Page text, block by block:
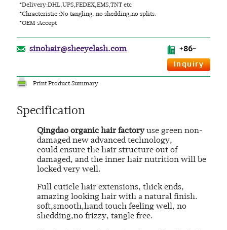
*Delivery:DHL,UPS,FEDEX,EMS,TNT etc
*Chracteristic :No tangling, no shedding,no splits.
*OEM :Accept
sinohair@sheeyelash.com +86-
Print Product Summary
Specification
Qingdao organic hair factoryuse green non-
damaged new advanced technology,
could ensure the hair structure out of
damaged, and the inner hair nutrition will be
locked very well.
Full cuticle hair extensions, thick ends,
amazing looking hair with a natural finish.
soft,smooth,hand touch feeling well, no
shedding,no frizzy, tangle free.